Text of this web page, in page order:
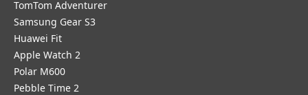
TomTom Adventurer
Samsung Gear S3
Huawei Fit
Apple Watch 2
Polar M600
Pebble Time 2